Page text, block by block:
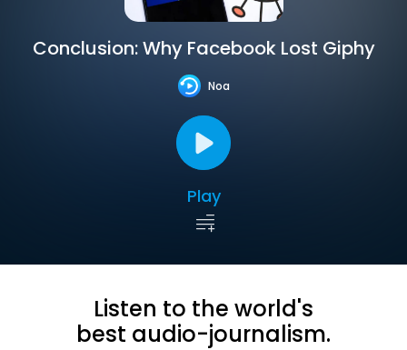
Conclusion: Why Facebook Lost Giphy
Noa
Play
Listen to the world's
best audio-journalism.